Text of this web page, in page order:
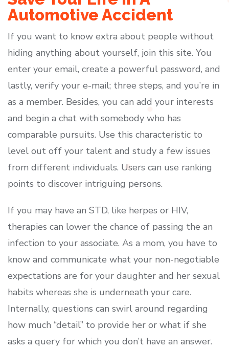
Automotive Accident
If you want to know extra about people without
hiding anything about yourself, join this site. You
enter your email, create a powerful password, and
lastly, verify your e-mail; three steps, and you’re in
as a member. Besides, you can add your interests
and begin a chat with somebody who has
comparable pursuits. Use this characteristic to
level out off your talent and study a few issues
from different individuals. Users can use ranking
points to discover intriguing persons.
If you may have an STD, like herpes or HIV,
therapies can lower the chance of passing the an
infection to your associate. As a mom, you have to
know and communicate what your non-negotiable
expectations are for your daughter and her sexual
habits whereas she is underneath your care.
Internally, questions can swirl around regarding
how much “detail” to provide her or what if she
asks a query for which you don’t have an answer.